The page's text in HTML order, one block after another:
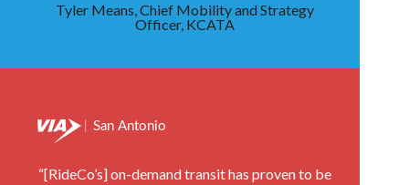
Tyler Means, Chief Mobility and Strategy
Officer, KCATA
“[RideCo’s] on-demand transit has proven to be